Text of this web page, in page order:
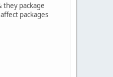
they package
packages